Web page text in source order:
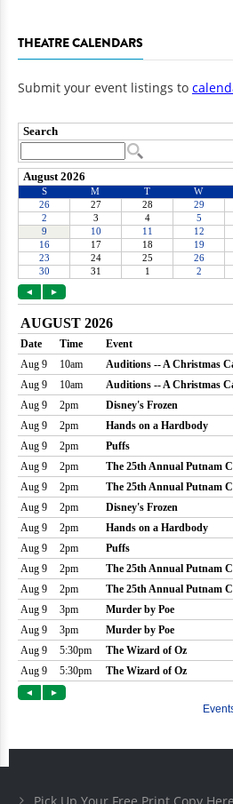
THEATRE CALENDARS
Submit your event listings to